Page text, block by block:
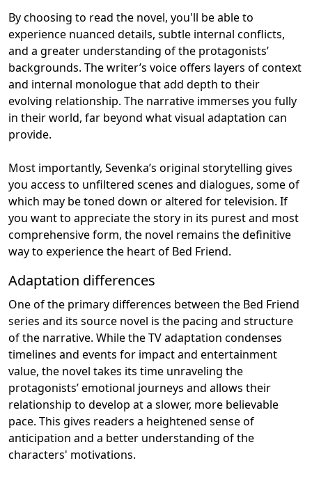
By choosing to read the novel, you'll be able to
experience nuanced details, subtle internal conflicts,
and a greater understanding of the protagonists’
backgrounds. The writer’s voice offers layers of context
and internal monologue that add depth to their
evolving relationship. The narrative immerses you fully
in their world, far beyond what visual adaptation can
provide.
Most importantly, Sevenka’s original storytelling gives
you access to unfiltered scenes and dialogues, some of
which may be toned down or altered for television. If
you want to appreciate the story in its purest and most
comprehensive form, the novel remains the definitive
way to experience the heart of Bed Friend.
Adaptation differences
One of the primary differences between the Bed Friend
series and its source novel is the pacing and structure
of the narrative. While the TV adaptation condenses
timelines and events for impact and entertainment
value, the novel takes its time unraveling the
protagonists’ emotional journeys and allows their
relationship to develop at a slower, more believable
pace. This gives readers a heightened sense of
anticipation and a better understanding of the
characters' motivations.